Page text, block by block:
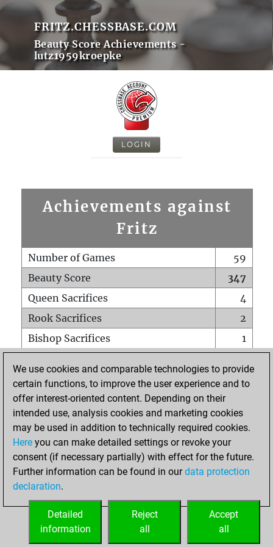
FRITZ.CHESSBASE.COM
Beauty Score Achievements -
lutz1959kroepke
LOGIN
Achievements against
Fritz
Number of Games
59
Beauty Score
347
Queen Sacrifices
4
Rook Sacrifices
2
Bishop Sacrifices
1
Pawn Sacrifices
7
Mates on full board
Checkmates with a pawn
0
Smothered mates
Underpromotions
0
Doubled rooks on seventh rank
HOME
We use cookies and comparable technologies to provide
certain functions, to improve the user experience and to
offer interest-oriented content. Depending on their
intended use, analysis cookies and marketing cookies
may be used in addition to technically required cookies.
Here you can make detailed settings or revoke your
consent (if necessary partially) with effect for the future.
Further information can be found in ourdata protection
declaration.
Accept
all
Reject
all
Detailed
information